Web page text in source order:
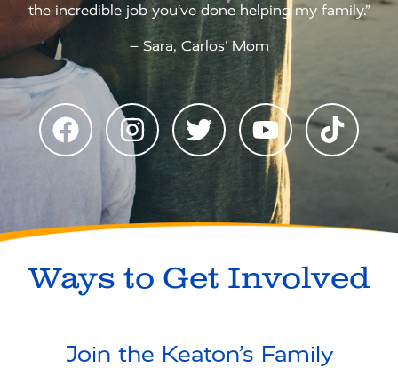
the incredible job you‘ve done helping my family.”
– Sara, Carlos’ Mom
Ways to Get Involved
Join the Keaton’s Family